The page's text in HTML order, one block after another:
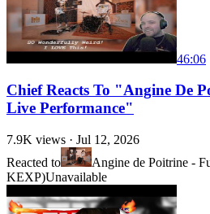
46:06
Chief Reacts To "Angine De
Live Performance"
7.9K views · Jul 12, 2026
Reacted to
Angine de Poitrine -
KEXP)Unavailable